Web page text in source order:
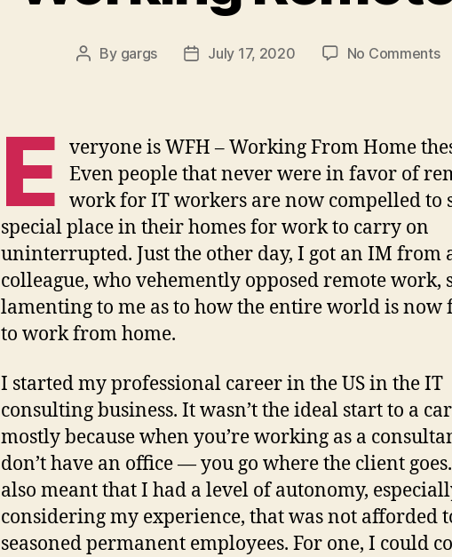
Post
By gargs
PostJuly 17, 2020 No Commentson
E veryone is WFH – Working From Home
Even people that never were in favor of
work for IT workers are now compelled to
special place in their homes for work to carry on
uninterrupted. Just the other day, I got an IM from
colleague, who vehemently opposed remote work,
lamenting to me as to how the entire world is now
to work from home.
I started my professional career in the US in the IT
consulting business. It wasn’t the ideal start to a
mostly because when you’re working as a
don’t have an office — you go where the client
also meant that I had a level of autonomy,
considering my experience, that was not afforded
seasoned permanent employees. For one, I could